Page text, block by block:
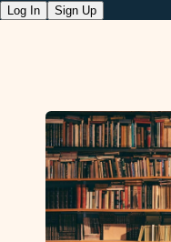
Log In Sign Up